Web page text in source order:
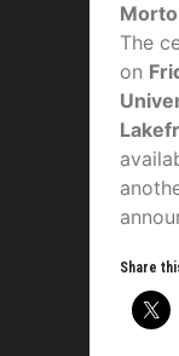
The
on
Share